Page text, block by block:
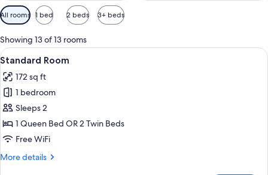
Available
filters
for
rooms
All rooms 1 bed 2 beds 3+ beds
Showing 13 of 13 rooms
View
all
photos
for
Standard
Room
A hotel room with a bed, a desk, a
16
Standard Room
172 sq ft
1 bedroom
Sleeps 2
1 Queen Bed OR 2 Twin Beds
Free WiFi
More details
More